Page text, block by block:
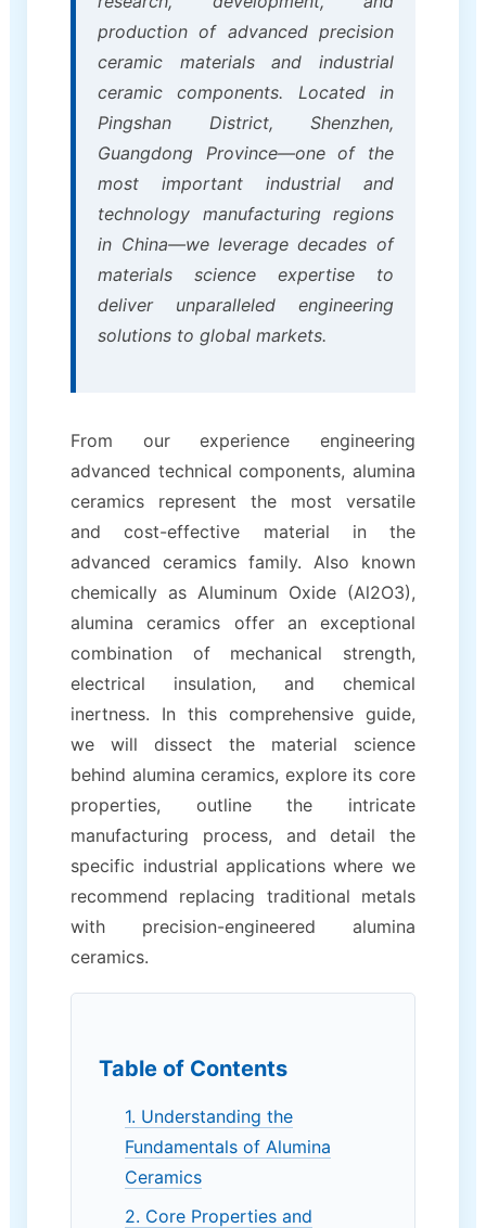
production of advanced precision
ceramic materials and industrial
ceramic components. Located in
Pingshan District, Shenzhen,
Guangdong Province—one of the
most important industrial and
technology manufacturing regions
in China—we leverage decades of
materials science expertise to
deliver unparalleled engineering
solutions to global markets.
From our experience engineering
advanced technical components, alumina
ceramics represent the most versatile
and cost-effective material in the
advanced ceramics family. Also known
chemically as Aluminum Oxide (Al2O3),
alumina ceramics offer an exceptional
combination of mechanical strength,
electrical insulation, and chemical
inertness. In this comprehensive guide,
we will dissect the material science
behind alumina ceramics, explore its core
properties, outline the intricate
manufacturing process, and detail the
specific industrial applications where we
recommend replacing traditional metals
with precision-engineered alumina
ceramics.
Table of Contents
1. Understanding the
Fundamentals of Alumina
Ceramics
2. Core Properties and